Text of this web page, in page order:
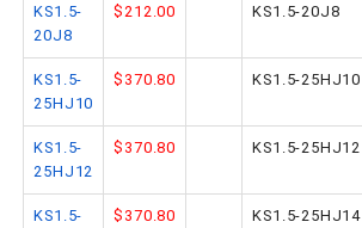
KS1.5-
20J8
$212.00 KS1.5-20J8
KS1.5-
25HJ10
$370.80 KS1.5-25HJ10
KS1.5-
25HJ12
$370.80 KS1.5-25HJ12
KS1.5-
$370.80 KS1.5-25HJ14